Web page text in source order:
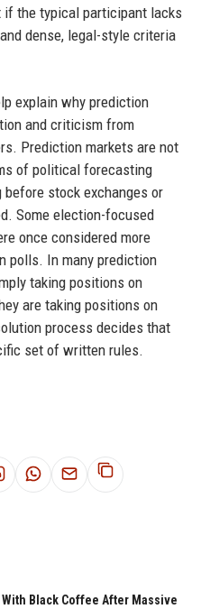
the typical participant lacks
dense, legal-style criteria
explain why prediction
and criticism from
Prediction markets are not
of political forecasting
stock exchanges or
Some election-focused
once considered more
polls. In many prediction
taking positions on
are taking positions on
process decides that
set of written rules.
Black Coffee After Massive